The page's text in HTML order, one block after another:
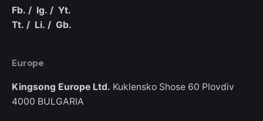
Fb. / Ig. / Yt.
Tt. / Li. / Gb.
Europe
Kingsong Europe Ltd. Kuklensko Shose 60 Plovdiv
4000 BULGARIA